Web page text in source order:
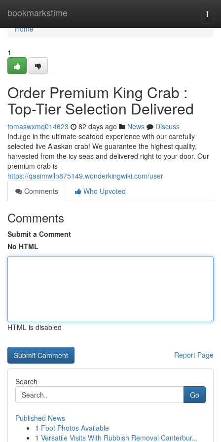
bookmarkstime
Home
Home
1
Order Premium King Crab :
Top-Tier Selection Delivered
tomaswxmq014623 82 days ago News
Discuss
Indulge in the ultimate seafood experience with our carefully
selected live Alaskan crab! We guarantee the highest quality,
harvested from the icy seas and delivered right to your door. Our
premium crab is
https://qasimwlln875149.wonderkingwiki.com/user
Comments
Who Upvoted
Comments
Submit a Comment
No HTML
HTML is disabled
Report Page
Search
Go
Published News
1 Foot Photos Available
1 Versatile Visits With Rubbish Removal Canterbur...